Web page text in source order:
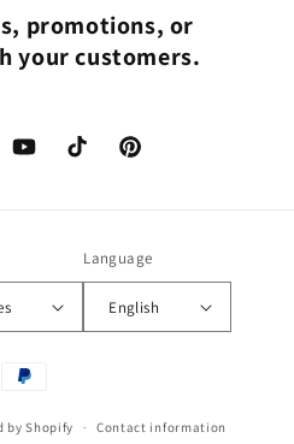
promotions, or
your customers.
YouTubeTikTok Pinterest
Language
English
Payment
by Shopify Contact information